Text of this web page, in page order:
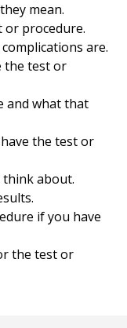
mean.
or procedure.
are.
the test or
and what that
the test or
about.
if you have
the test or